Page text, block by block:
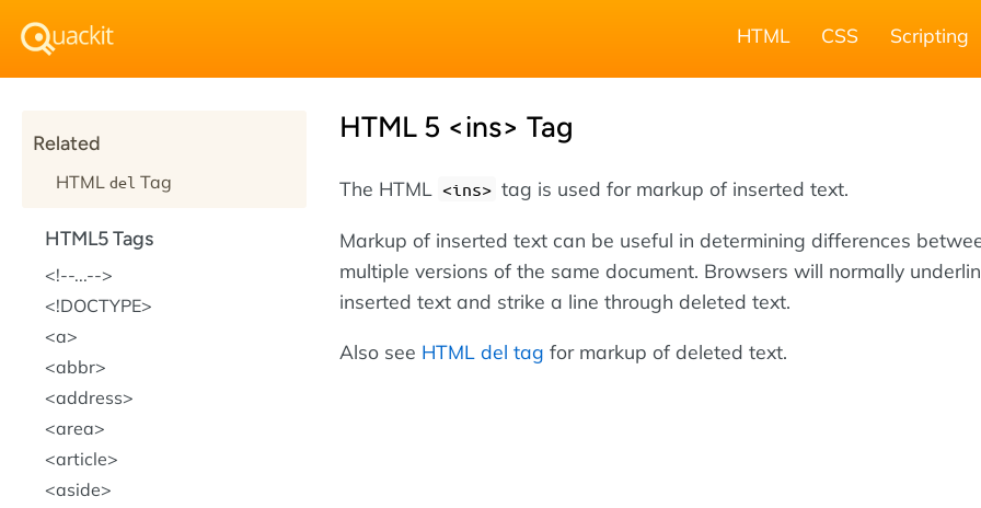
HTML CSS Scripting
HTML 5 <ins> Tag
The HTML <ins> tag is used for markup of inserted text.
Markup of inserted text can be useful in determining differences
multiple versions of the same document. Browsers will normally
inserted text and strike a line through deleted text.
Also see HTML del tag for markup of deleted text.
Related
HTML del Tag
HTML5 Tags
!--...--
!DOCTYPE
a
abbr
address
area
article
aside